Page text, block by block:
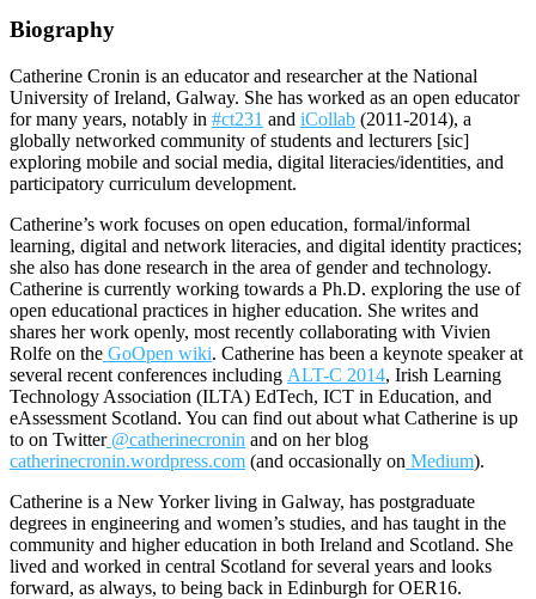
Biography
Catherine Cronin is an educator and researcher at the National
University of Ireland, Galway. She has worked as an open educator
for many years, notably in #ct231 and iCollab (2011-2014), a
globally networked community of students and lecturers [sic]
exploring mobile and social media, digital literacies/identities, and
participatory curriculum development.
Catherine’s work focuses on open education, formal/informal
learning, digital and network literacies, and digital identity practices;
she also has done research in the area of gender and technology.
Catherine is currently working towards a Ph.D. exploring the use of
open educational practices in higher education. She writes and
shares her work openly, most recently collaborating with Vivien
Rolfe on the GoOpen wiki. Catherine has been a keynote speaker at
several recent conferences including ALT-C 2014, Irish Learning
Technology Association (ILTA) EdTech, ICT in Education, and
eAssessment Scotland. You can find out about what Catherine is up
to on Twitter@catherinecronin and on her blog
catherinecronin.wordpress.com (and occasionally on Medium).
Catherine is a New Yorker living in Galway, has postgraduate
degrees in engineering and women’s studies, and has taught in the
community and higher education in both Ireland and Scotland. She
lived and worked in central Scotland for several years and looks
forward, as always, to being back in Edinburgh for OER16.